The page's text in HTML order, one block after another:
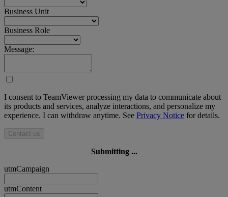
Business Unit
Business Role
Message:
I consent to TeamViewer processing my data to communicate about
its products and services, analyze interactions, and personalize my
experience. I can withdraw anytime. See Privacy Notice for details.
Contact us
Submitting ...
utmCampaign
utmContent